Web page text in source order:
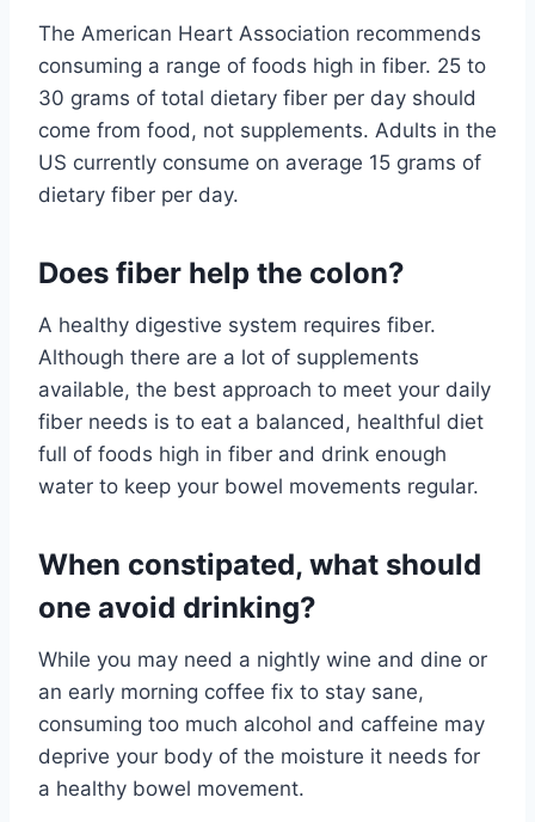
The American Heart Association recommends
consuming a range of foods high in fiber. 25 to
30 grams of total dietary fiber per day should
come from food, not supplements. Adults in the
US currently consume on average 15 grams of
dietary fiber per day.
Does fiber help the colon?
A healthy digestive system requires fiber.
Although there are a lot of supplements
available, the best approach to meet your daily
fiber needs is to eat a balanced, healthful diet
full of foods high in fiber and drink enough
water to keep your bowel movements regular.
When constipated, what should
one avoid drinking?
While you may need a nightly wine and dine or
an early morning coffee fix to stay sane,
consuming too much alcohol and caffeine may
deprive your body of the moisture it needs for
a healthy bowel movement.